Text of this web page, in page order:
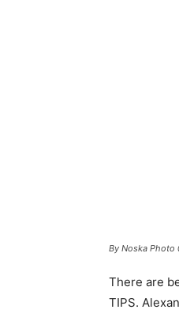
By Noska Photo
There are
TIPS.